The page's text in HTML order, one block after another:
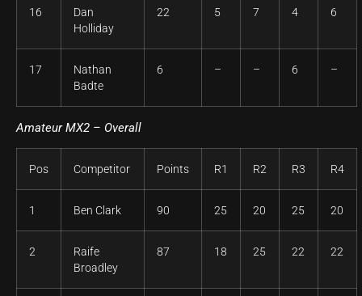
16
Dan
Holliday
22 5 7 4 6
17
Nathan
Badte
6 – – 6 –
AmateurMX2 – Overall
Pos Competitor Points R1 R2 R3 R4
1 Ben Clark 90 25 20 25 20
2
Raife
Broadley
87 18 25 22 22